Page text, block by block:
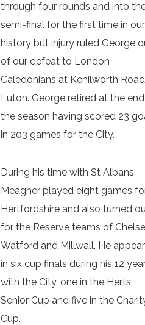
through four rounds and into
semi-final for the first time in our
history but injury ruled George
of our defeat to London
Caledonians at Kenilworth
Luton. George retired at the
the season having scored 23
in 203 games for the City.
During his time with St Albans
Meagher played eight games
Hertfordshire and also turned
for the Reserve teams of
Watford and Millwall. He
in six cup finals during his 12
with the City, one in the Herts
Senior Cup and five in the
Cup.